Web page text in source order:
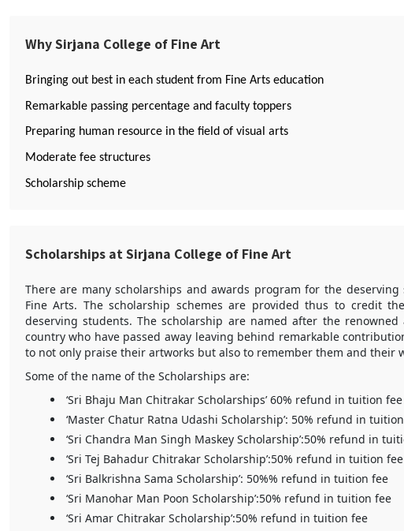
Why Sirjana College of Fine Art
Bringing out best in each student from Fine Arts education
Remarkable passing percentage and faculty toppers
Preparing human resource in the field of visual arts
Moderate fee structures
Scholarship scheme
Scholarships at Sirjana College of Fine Art
There are many scholarships and awards program for the
Fine Arts. The scholarship schemes are provided thus to credit
deserving students. The scholarship are named after the
country who have passed away leaving behind remarkable
to not only praise their artworks but also to remember them and their
Some of the name of the Scholarships are:
‘Sri Bhaju Man Chitrakar Scholarships’ 60% refund in tuition fee
‘Master Chatur Ratna Udashi Scholarship’: 50% refund in
‘Sri Chandra Man Singh Maskey Scholarship’:50% refund in
‘Sri Tej Bahadur Chitrakar Scholarship’:50% refund in tuition fee
‘Sri Balkrishna Sama Scholarship’: 50%% refund in tuition fee
‘Sri Manohar Man Poon Scholarship’:50% refund in tuition fee
‘Sri Amar Chitrakar Scholarship’:50% refund in tuition fee